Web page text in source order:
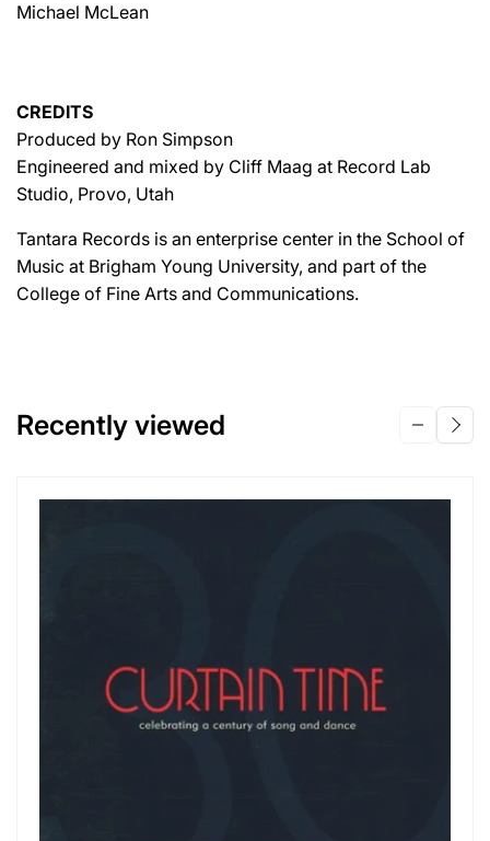
Michael McLean
CREDITS
Produced by Ron Simpson
Engineered and mixed by Cliff Maag at Record Lab
Studio, Provo, Utah
Tantara Records is an enterprise center in the School of
Music at Brigham Young University, and part of the
College of Fine Arts and Communications.
Recently viewed